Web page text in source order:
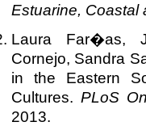
Estuarine, Coastal
Laura Far�as,
Cornejo, Sandra
in the Eastern
Cultures. PLoS
2013.